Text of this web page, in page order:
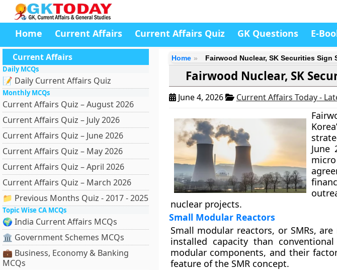
Home Current Affairs Current Affairs Quiz GK Questions E-
Current Affairs
Daily MCQs
📝 Daily Current Affairs Quiz
Monthly MCQs
Current Affairs Quiz – August 2026
Current Affairs Quiz – July 2026
Current Affairs Quiz – June 2026
Current Affairs Quiz – May 2026
Current Affairs Quiz – April 2026
Current Affairs Quiz – March 2026
📁 Previous Months Quiz - 2017 - 2025
Topic Wise CA MCQs
🌍 India Current Affairs MCQs
🏛 Government Schemes MCQs
💼 Business, Economy & Banking
MCQs
Home Fairwood Nuclear, SK Securities Sign
Fairwood Nuclear, SK
June 4, 2026 Current Affairs Today -
June
nuclear projects.
Small Modular Reactors
Small modular reactors, or SMRs,
installed capacity than
modular components, and their
feature of the SMR concept.